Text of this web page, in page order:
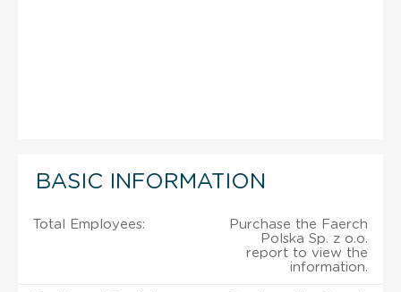
BASIC INFORMATION
Total Employees:
Purchase the Faerch
Polska Sp. z o.o.
report to view the
information.